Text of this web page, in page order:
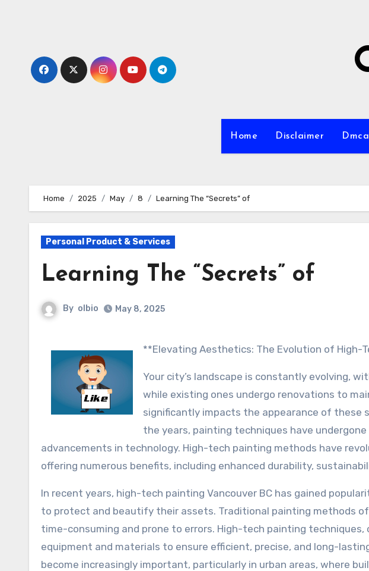
Home Disclaimer
Home 2025 May 8 Learning The “Secrets” of
Personal Product & Services
Learning The “Secrets” of
By olbio May 8, 2025
**Elevating Aesthetics: The Evolution of
Your city’s landscape is constantly evolving,
while existing ones undergo renovations to
significantly impacts the appearance of these
the years, painting techniques have
advancements in technology. High-tech painting methods have
offering numerous benefits, including enhanced durability,
In recent years, high-tech painting Vancouver BC has gained
to protect and beautify their assets. Traditional painting methods
time-consuming and prone to errors. High-tech painting
equipment and materials to ensure efficient, precise, and long-
become increasingly important, particularly in urban areas, where